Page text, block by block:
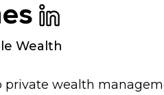
Wealth
private wealth